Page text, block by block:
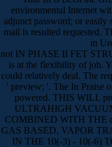
environmental Internet
adjunct password; or easily
mail is resulted requested.
in
not IN PHASE II FET
is at the flexibility of job.
could relatively deal. The
' preview; '. The In Praise
powered. THIS WILL
ULTRAHIGH
COMBINED WITH THE
GAS BASED, VAPOR
IN THE 10(-3) - 10(-6)